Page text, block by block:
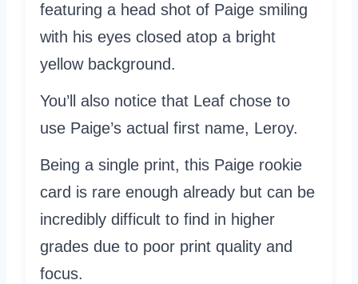
featuring a head shot of Paige smiling
with his eyes closed atop a bright
yellow background.
You’ll also notice that Leaf chose to
use Paige’s actual first name, Leroy.
Being a single print, this Paige rookie
card is rare enough already but can be
incredibly difficult to find in higher
grades due to poor print quality and
focus.